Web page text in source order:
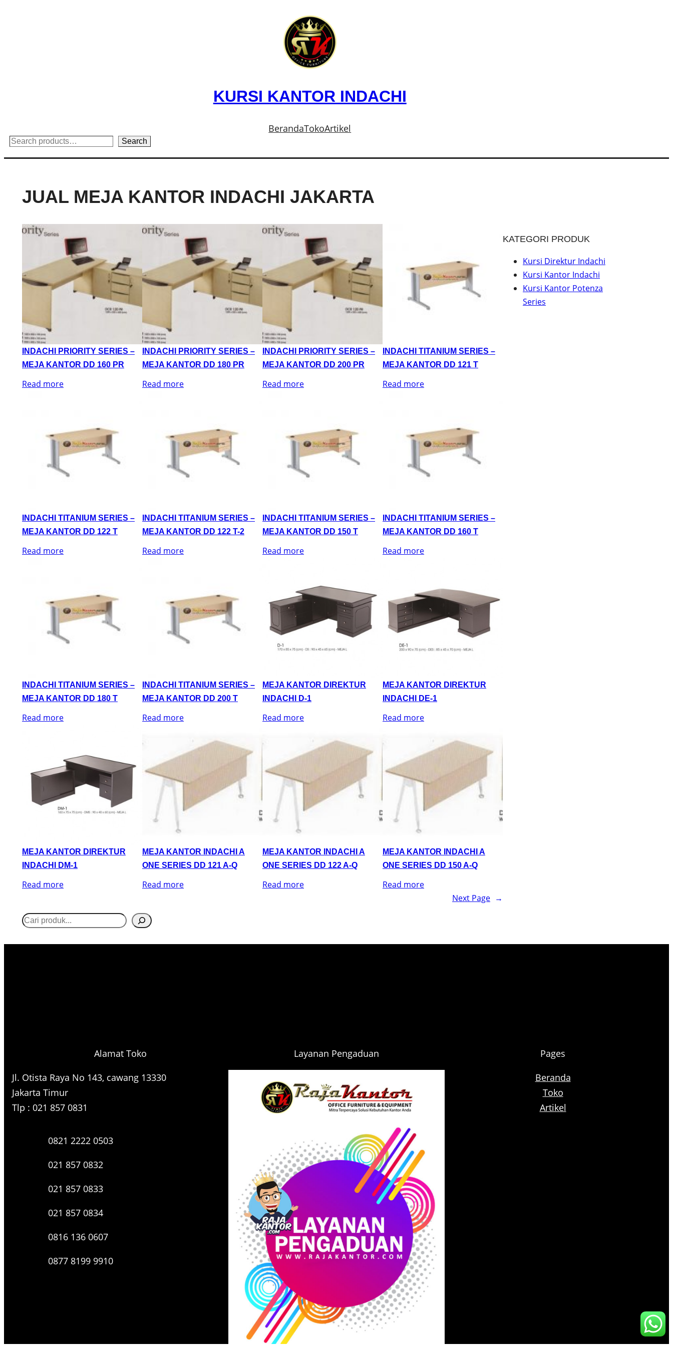
KURSI KANTOR INDACHI
BerandaTokoArtikel
Search
Search
JUAL MEJA KANTOR INDACHI JAKARTA
INDACHI PRIORITY SERIES –
MEJA KANTOR DD 160 PR
Read more
INDACHI PRIORITY SERIES –
MEJA KANTOR DD 180 PR
Read more
INDACHI PRIORITY SERIES –
MEJA KANTOR DD 200 PR
Read more
INDACHI TITANIUM SERIES –
MEJA KANTOR DD 121 T
Read more
INDACHI TITANIUM SERIES –
MEJA KANTOR DD 122 T
Read more
INDACHI TITANIUM SERIES –
MEJA KANTOR DD 122 T-2
Read more
INDACHI TITANIUM SERIES –
MEJA KANTOR DD 150 T
Read more
INDACHI TITANIUM SERIES –
MEJA KANTOR DD 160 T
Read more
INDACHI TITANIUM SERIES –
MEJA KANTOR DD 180 T
Read more
INDACHI TITANIUM SERIES –
MEJA KANTOR DD 200 T
Read more
MEJA KANTOR DIREKTUR
INDACHI D-1
Read more
MEJA KANTOR DIREKTUR
INDACHI DE-1
Read more
MEJA KANTOR DIREKTUR
INDACHI DM-1
Read more
MEJA KANTOR INDACHI A
ONE SERIES DD 121 A-Q
Read more
MEJA KANTOR INDACHI A
ONE SERIES DD 122 A-Q
Read more
MEJA KANTOR INDACHI A
ONE SERIES DD 150 A-Q
Read more
Next Page →
S
KATEGORI PRODUK
Kursi Direktur Indachi
Kursi Kantor Indachi
Kursi Kantor Potenza
Series
Alamat Toko
Jl. Otista Raya No 143, cawang 13330
Jakarta Timur
Tlp : 021 857 0831
0821 2222 0503
021 857 0832
021 857 0833
021 857 0834
0816 136 0607
0877 8199 9910
Layanan Pengaduan
Pages
Beranda
Toko
Artikel